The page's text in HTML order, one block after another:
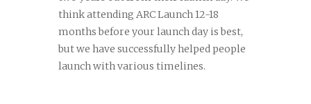
think attending ARC Launch 12-18
months before your launch day is best,
but we have successfully helped people
launch with various timelines.